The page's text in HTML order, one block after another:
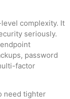
complexity. It
seriously.
password
factor
need tighter